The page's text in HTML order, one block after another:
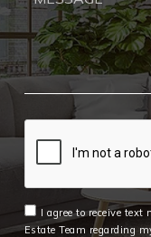
I agree to receive text
Estate Team regarding